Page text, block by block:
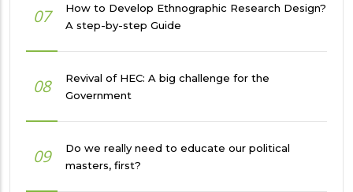
07
How to Develop Ethnographic Research Design?
A step-by-step Guide
08
Revival of HEC: A big challenge for the
Government
09
Do we really need to educate our political
masters, first?